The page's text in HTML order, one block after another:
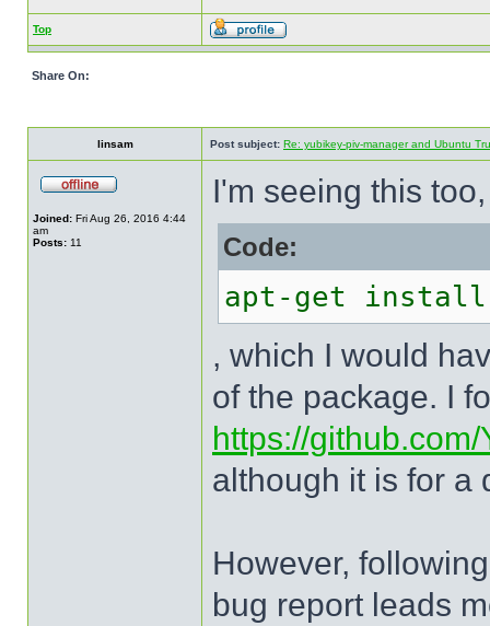
Top
Share On:
linsam Post subject: Re: yubikey-piv-manager and Ubuntu
Joined: Fri Aug 26, 2016 4:44
am
Posts: 11
I'm seeing this
Code:
apt-get install
, which I would
of the package. I
https://
although it is for a
However,
bug report leads